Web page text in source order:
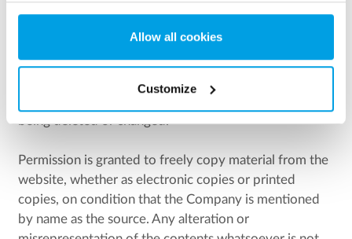
Allow all cookies
Customize
under the aforesaid domain names in accordance with
the Danish copyright act unless an explicit exception is
being made. The copyright comprises all material
being deleted or changed.
Permission is granted to freely copy material from the
website, whether as electronic copies or printed
copies, on condition that the Company is mentioned
by name as the source. Any alteration or